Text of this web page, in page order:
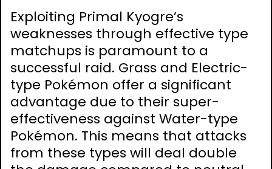
Exploiting Primal Kyogre’s
weaknesses through effective type
matchups is paramount to a
successful raid. Grass and Electric-
type Pokémon offer a significant
advantage due to their super-
effectiveness against Water-type
Pokémon. This means that attacks
from these types will deal double